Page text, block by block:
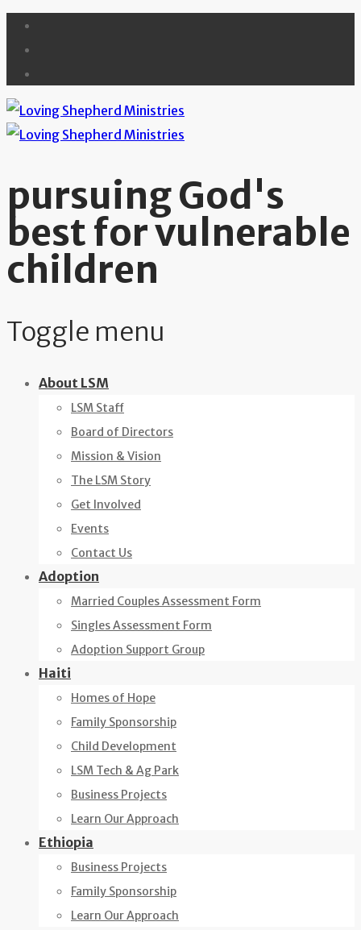
pursuing God's
best for vulnerable
children
Toggle menu
Skip About LSM
LSM Staff
Board of Directors
Mission & Vision
The LSM Story
Get Involved
Events
Contact Us
Adoption
Married Couples Assessment Form
Singles Assessment Form
Adoption Support Group
Haiti
Homes of Hope
Family Sponsorship
Child Development
LSM Tech & Ag Park
Business Projects
Learn Our Approach
Ethiopia
Business Projects
Family Sponsorship
Learn Our Approach